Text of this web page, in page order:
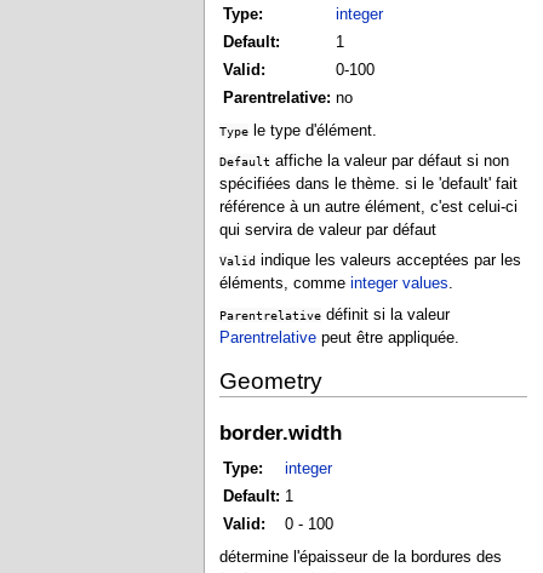
Type:
integer
Default:
1
Valid:
0-100
Parentrelative: no
Type le type d'élément.
Default affiche la valeur par défaut si non
spécifiées dans le thème. si le 'default' fait
référence à un autre élément, c'est celui-ci
qui servira de valeur par défaut
Valid indique les valeurs acceptées par les
éléments, commeinteger values.
Parentrelative définit si la valeur
Parentrelative peut être appliquée.
Geometry
border.width
Type:
integer
Default: 1
Valid:
0 - 100
détermine l'épaisseur de la bordures des